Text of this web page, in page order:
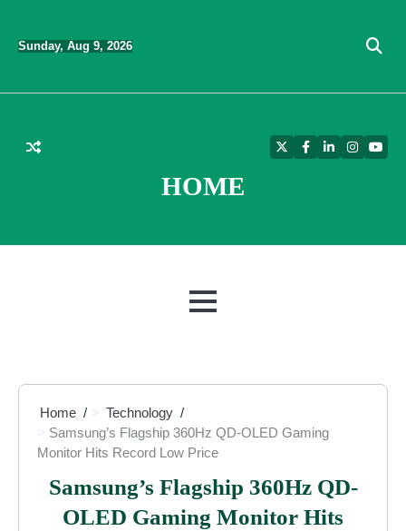
content
Sunday, Aug 9, 2026
HOME
TwitterFacebook
LinkedIn
MENU
Home
Technology
Samsung’s Flagship 360Hz QD-OLED Gaming
Monitor Hits Record Low Price
Samsung’s Flagship 360Hz QD-
OLED Gaming Monitor Hits